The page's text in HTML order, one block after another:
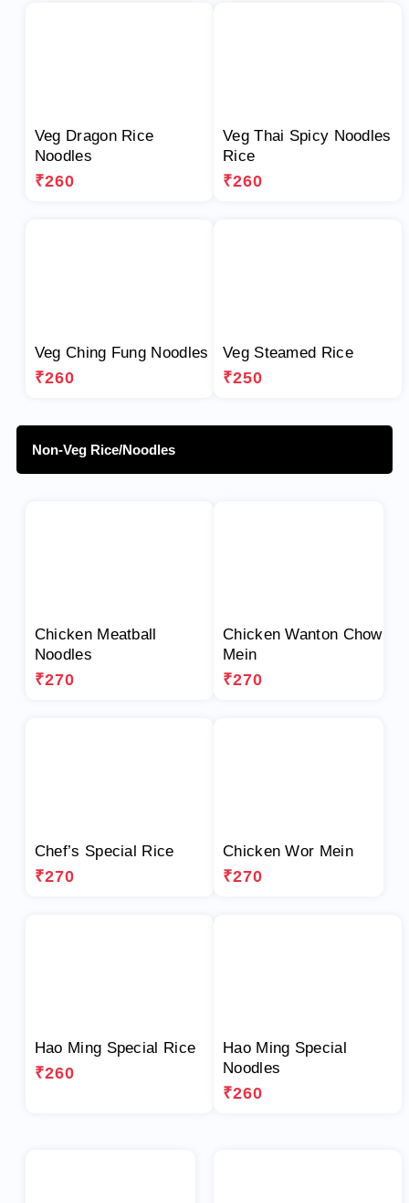
Veg Dragon Rice
Noodles
₹260
Veg Thai Spicy Noodles
Rice
₹260
Veg Ching Fung Noodles
₹260
Veg Steamed Rice
₹250
Non-Veg Rice/Noodles
Chicken Meatball
Noodles
₹270
Chicken Wanton Chow
Mein
₹270
Chef’s Special Rice
₹270
Chicken Wor Mein
₹270
Hao Ming Special Rice
₹260
Hao Ming Special
Noodles
₹260